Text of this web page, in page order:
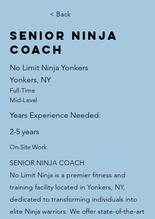
< Back
SENIOR NINJA
COACH
No Limit Ninja Yonkers
Yonkers, NY
Full-Time
Mid-Level
Years Experience Needed:
2-5 years
On-Site Work
SENIOR NINJA COACH
No Limit Ninja is a premier fitness and
training facility located in Yonkers, NY,
dedicated to transforming individuals into
elite Ninja warriors. We offer state-of-the-art